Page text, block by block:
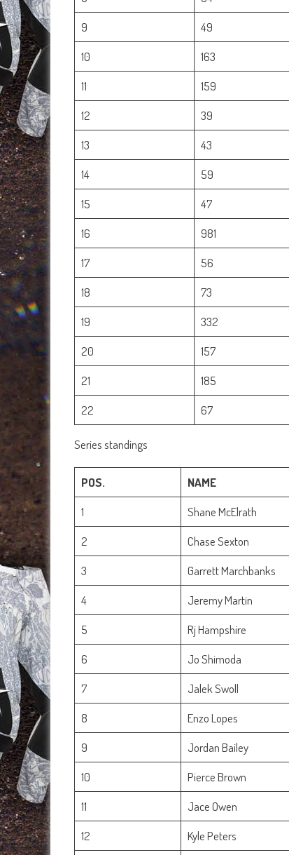
9
49
10
163
11
159
12
39
13
43
14
59
15
47
16
981
17
56
18
73
19
332
20
157
21
185
22
67
Series standings
POS. NAME
1
Shane McElrath
2
Chase Sexton
3
Garrett Marchbanks
4
Jeremy Martin
5
Rj Hampshire
6
Jo Shimoda
7
Jalek Swoll
8
Enzo Lopes
9
Jordan Bailey
10
Pierce Brown
11
Jace Owen
12
Kyle Peters